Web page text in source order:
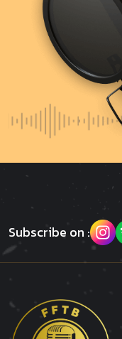
Subscribe on :